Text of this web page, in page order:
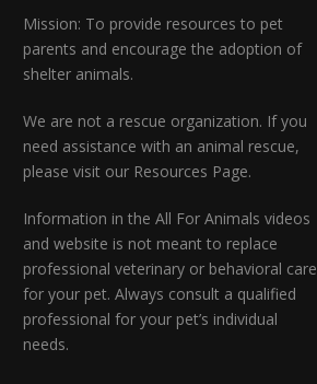
Mission: To provide resources to pet
parents and encourage the adoption of
shelter animals.
We are not a rescue organization. If you
need assistance with an animal rescue,
please visit our Resources Page.
Information in the All For Animals videos
and website is not meant to replace
professional veterinary or behavioral care
for your pet. Always consult a qualified
professional for your pet’s individual
needs.